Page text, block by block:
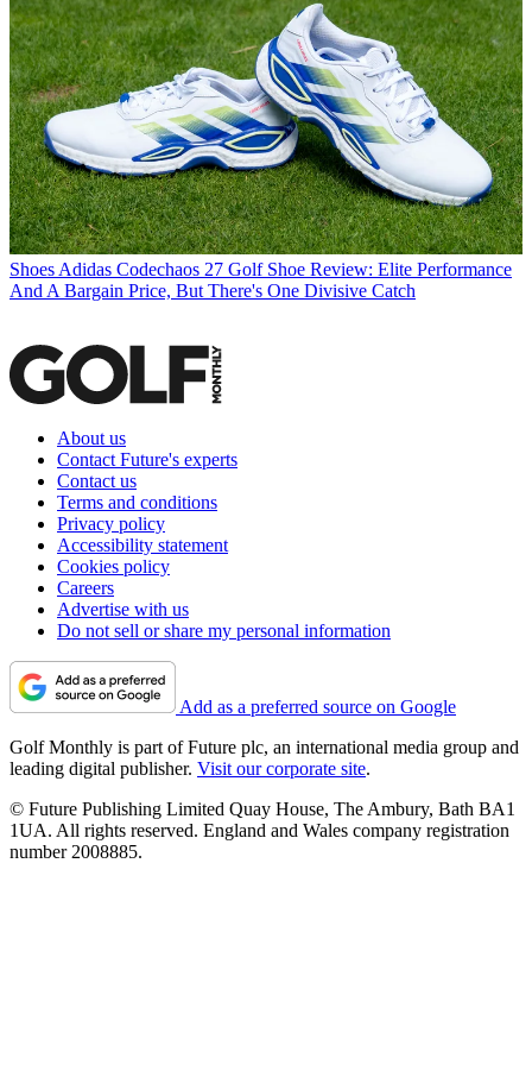
Shoes Adidas Codechaos 27 Golf Shoe Review: Elite Performance
And A Bargain Price, But There's One Divisive Catch
About us
Contact Future's experts
Contact us
Terms and conditions
Privacy policy
Accessibility statement
Cookies policy
Careers
Advertise with us
Do not sell or share my personal information
Add as a preferred source on Google
Golf Monthly is part of Future plc, an international media group and
leading digital publisher. Visit our corporate site.
© Future Publishing Limited Quay House, The Ambury, Bath BA1
1UA. All rights reserved. England and Wales company registration
number 2008885.